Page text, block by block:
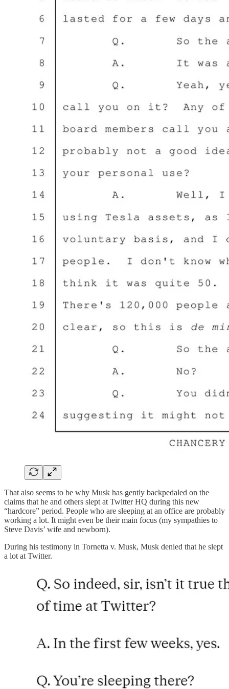
That also seems to be why Musk has gently backpedaled on the
claims that he and others slept at Twitter HQ during this new
“hardcore” period. People who are sleeping at an office are probably
working a lot. It might even be their main focus (my sympathies to
Steve Davis’ wife and newborn).
During his testimony in Tornetta v. Musk, Musk denied that he slept
a lot at Twitter.